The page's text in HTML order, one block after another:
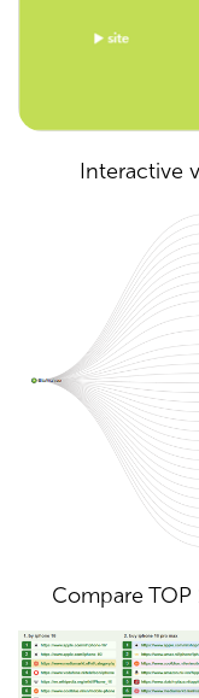
Interactive
Compare